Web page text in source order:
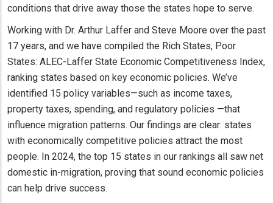
conditions that drive away those the states hope to serve.
Working with Dr. Arthur Laffer and Steve Moore over the past
17 years, and we have compiled the Rich States, Poor
States: ALEC-Laffer State Economic Competitiveness Index,
ranking states based on key economic policies. We’ve
identified 15 policy variables—such as income taxes,
property taxes, spending, and regulatory policies —that
influence migration patterns. Our findings are clear: states
with economically competitive policies attract the most
people. In 2024, the top 15 states in our rankings all saw net
domestic in-migration, proving that sound economic policies
can help drive success.